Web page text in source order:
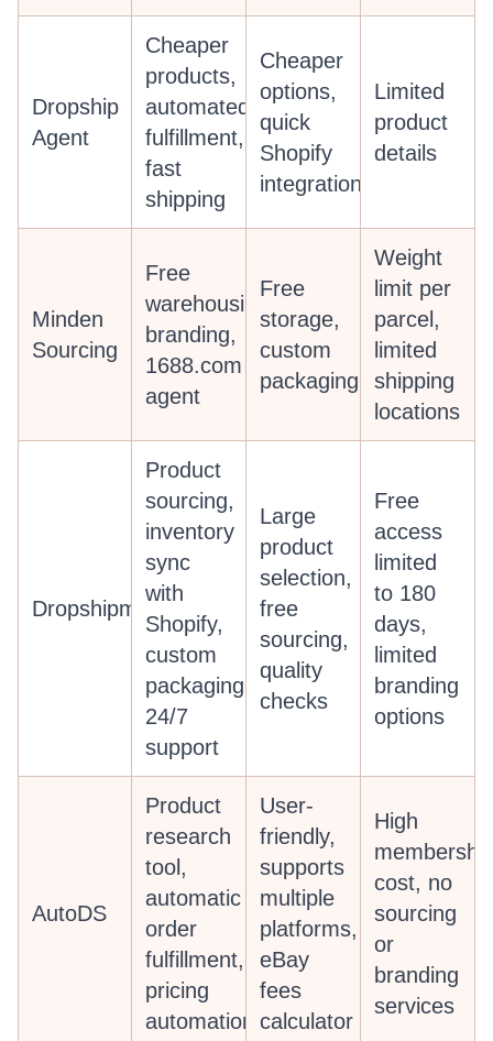
Dropship
Agent
Cheaper
products,
automated
fulfillment,
fast
shipping
Cheaper
options,
quick
Shopify
integration
Limited
product
details
Minden
Sourcing
Free
warehousing,
branding,
1688.com
agent
Free
storage,
custom
packaging
Weight
limit per
parcel,
limited
shipping
locations
Dropshipman
Product
sourcing,
inventory
sync
with
Shopify,
custom
packaging,
24/7
support
Large
product
selection,
free
sourcing,
quality
checks
Free
access
limited
to 180
days,
limited
branding
options
AutoDS
Product
research
tool,
automatic
order
fulfillment,
pricing
automation
User-
friendly,
supports
multiple
platforms,
eBay
fees
calculator
High
cost, no
sourcing
or
branding
services